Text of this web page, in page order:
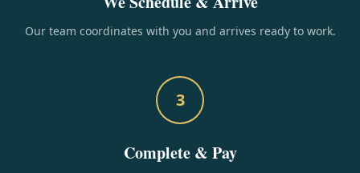
Our team coordinates with you and arrives ready to work.
3
Complete & Pay